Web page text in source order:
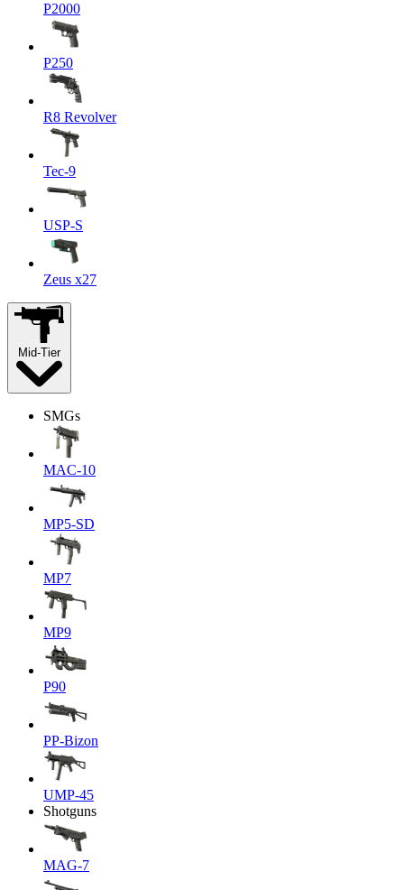
P2000
P250
R8 Revolver
Tec-9
USP-S
Zeus x27
Mid-Tier
SMGs
MAC-10
MP5-SD
MP7
MP9
P90
PP-Bizon
UMP-45
Shotguns
MAG-7